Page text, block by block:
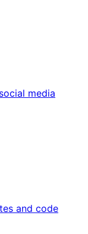
media
and code